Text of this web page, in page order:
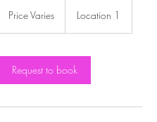
Price Varies Location 1
Request to book